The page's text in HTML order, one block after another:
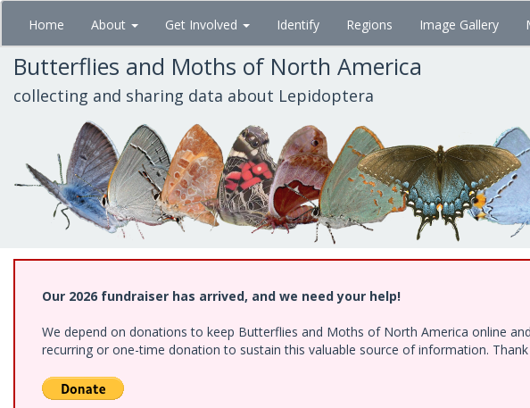
Skip
main
content
Home About Get Involved Identify Regions Image Gallery
Butterflies and Moths of North America
collecting and sharing data about Lepidoptera
Our 2026 fundraiser has arrived, and we need your help!
We depend on donations to keep Butterflies and Moths of North America online
recurring or one-time donation to sustain this valuable source of information. Thank